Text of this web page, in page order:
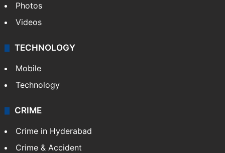
Photos
Videos
TECHNOLOGY
Mobile
Technology
CRIME
Crime in Hyderabad
Crime & Accident